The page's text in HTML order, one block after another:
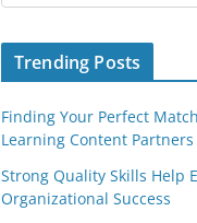
Trending Posts
Finding Your Perfect
Learning Content
Strong Quality Skills Help
Organizational Success